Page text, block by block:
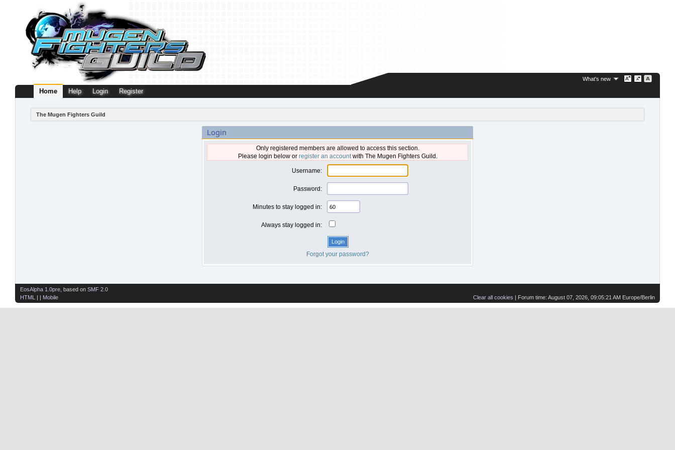
What's new
Home Help Login Register
The Mugen Fighters Guild
Login
Only registered members are allowed to access this section.
Please login below or register an accountwith The Mugen Fighters Guild.
Username:
Password:
Minutes to stay logged in:
Always stay logged in:
Forgot your password?
Clear all cookies | Forum time: August 07, 2026, 09:05:21 AM Europe/Berlin
EosAlpha 1.0pre , based on SMF 2.0
HTML
| | Mobile